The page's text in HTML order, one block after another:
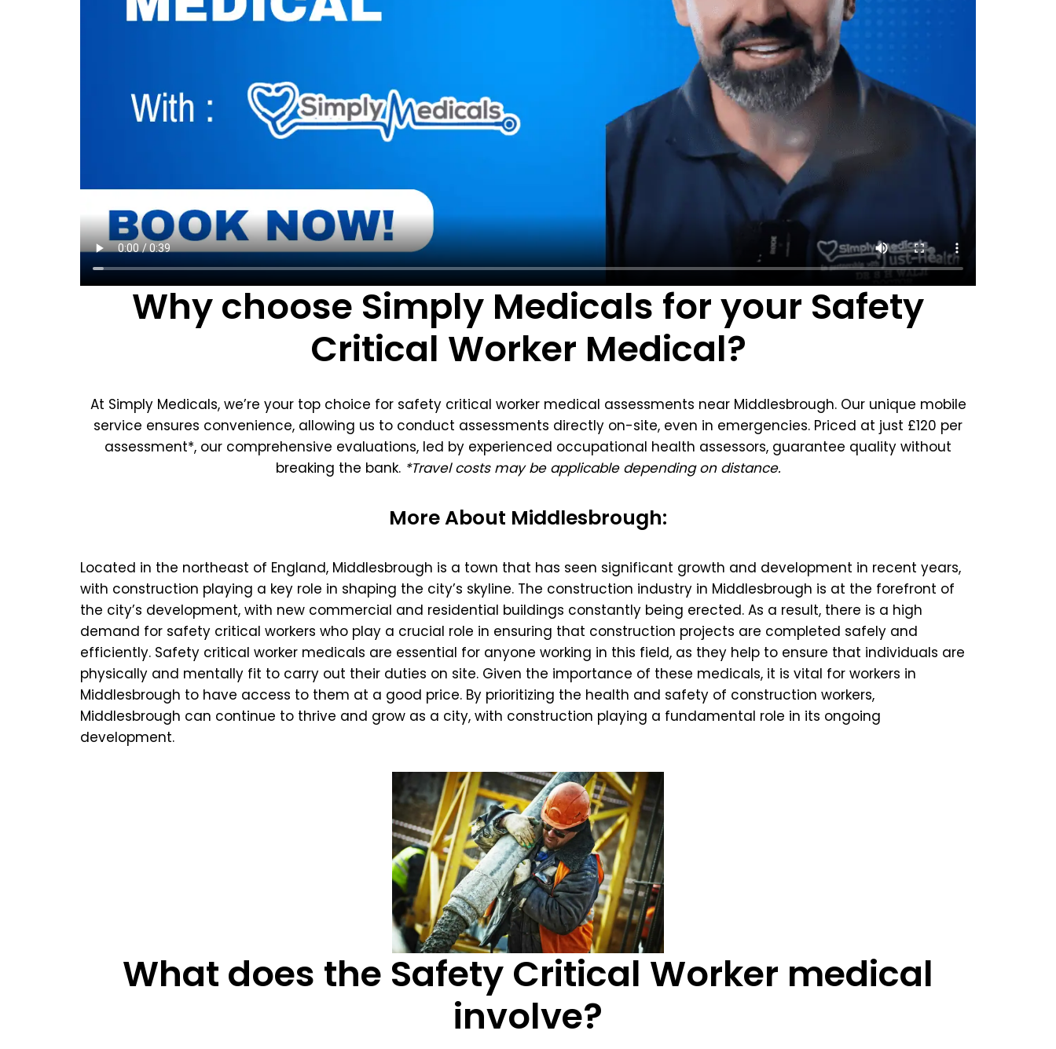
Why choose Simply Medicals for your Safety
Critical Worker Medical?
At Simply Medicals, we’re your top choice for safety critical worker medical assessments near Middlesbrough. Our unique mobile
service ensures convenience, allowing us to conduct assessments directly on-site, even in emergencies. Priced at just £120 per
assessment*, our comprehensive evaluations, led by experienced occupational health assessors, guarantee quality without
breaking the bank. *Travel costs may be applicable depending on distance.
More About Middlesbrough:
Located in the northeast of England, Middlesbrough is a town that has seen significant growth and development in recent years,
with construction playing a key role in shaping the city’s skyline. The construction industry in Middlesbrough is at the forefront of
the city’s development, with new commercial and residential buildings constantly being erected. As a result, there is a high
demand for safety critical workers who play a crucial role in ensuring that construction projects are completed safely and
efficiently. Safety critical worker medicals are essential for anyone working in this field, as they help to ensure that individuals are
physically and mentally fit to carry out their duties on site. Given the importance of these medicals, it is vital for workers in
Middlesbrough to have access to them at a good price. By prioritizing the health and safety of construction workers,
Middlesbrough can continue to thrive and grow as a city, with construction playing a fundamental role in its ongoing
development.
What does the Safety Critical Worker medical
involve?